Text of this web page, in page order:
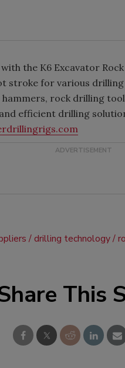
the K6 Excavator
stroke for various
rock drilling
efficient drilling
drilling technology
This